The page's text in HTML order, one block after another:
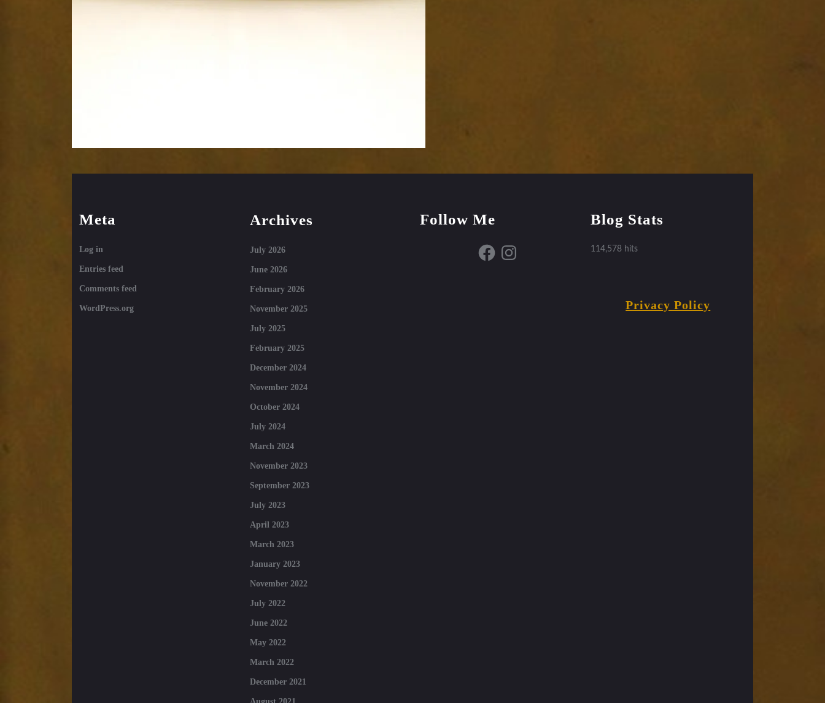
Meta
Log in
Entries feed
Comments feed
WordPress.org
Archives
July 2026
June 2026
February 2026
November 2025
July 2025
February 2025
December 2024
November 2024
October 2024
July 2024
March 2024
November 2023
September 2023
July 2023
April 2023
March 2023
January 2023
November 2022
July 2022
June 2022
May 2022
March 2022
December 2021
Follow Me
FacebookInstagram
Blog Stats
114,578 hits
Privacy Policy